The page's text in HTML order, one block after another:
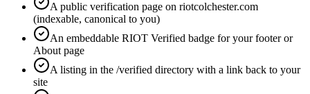
A public verification page on riotcolchester.com
(indexable, canonical to you)
An embeddable RIOT Verified badge for your footer or
About page
A listing in the /verified directory with a link back to your
site